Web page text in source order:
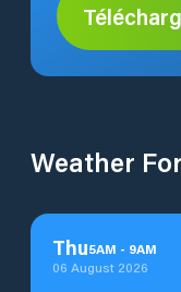
Weather
Thu5AM - 9AM
06 August 2026